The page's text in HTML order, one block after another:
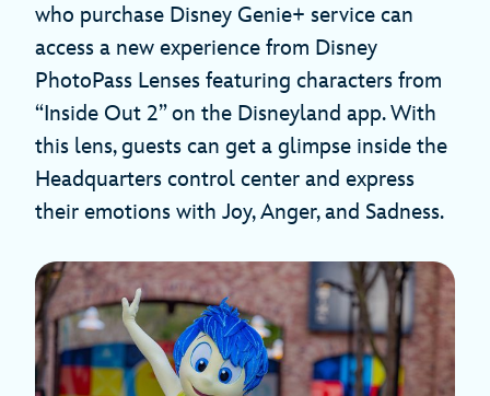
who purchase Disney Genie+ service can
access a new experience from Disney
PhotoPass Lenses featuring characters from
“Inside Out 2” on the Disneyland app. With
this lens, guests can get a glimpse inside the
Headquarters control center and express
their emotions with Joy, Anger, and Sadness.